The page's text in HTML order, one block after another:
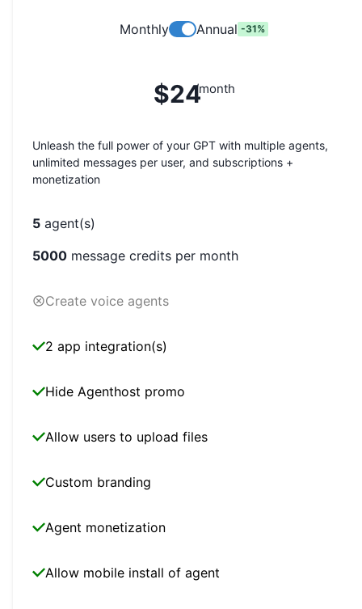
Monthly Annual -31%
$24/month
Unleash the full power of your GPT with multiple agents,
unlimited messages per user, and subscriptions +
monetization
5 agent(s)
5000 message credits per month
Create voice agents
2 app integration(s)
Hide Agenthost promo
Allow users to upload files
Custom branding
Agent monetization
Allow mobile install of agent